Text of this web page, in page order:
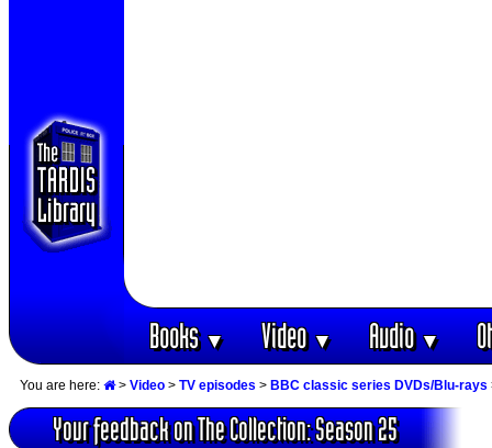
Books▼ Video▼ Audio▼
You are here: > Video > TV episodes > BBC classic series DVDs/Blu-rays
Your feedback on The Collection: Season 25